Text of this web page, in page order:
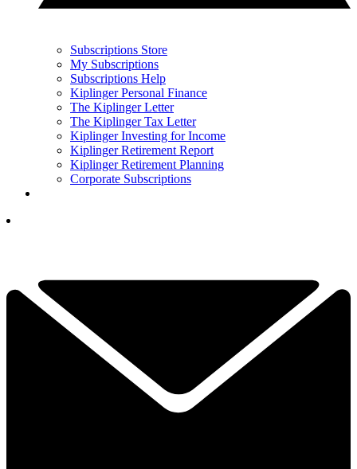
Subscriptions Store
My Subscriptions
Subscriptions Help
Kiplinger Personal Finance
The Kiplinger Letter
The Kiplinger Tax Letter
Kiplinger Investing for Income
Kiplinger Retirement Report
Kiplinger Retirement Planning
Corporate Subscriptions